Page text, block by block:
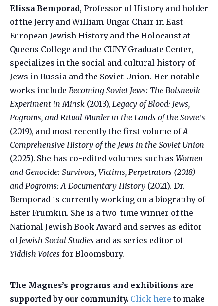
Elissa Bemporad, Professor of History and holder
of the Jerry and William Ungar Chair in East
European Jewish History and the Holocaust at
Queens College and the CUNY Graduate Center,
specializes in the social and cultural history of
Jews in Russia and the Soviet Union. Her notable
works include Becoming Soviet Jews: The Bolshevik
Experiment in Minsk (2013), Legacy of Blood: Jews,
Pogroms, and Ritual Murder in the Lands of the Soviets
(2019), and most recently the first volume ofA
Comprehensive History of the Jews in the Soviet Union
(2025). She has co-edited volumes such as Women
and Genocide: Survivors, Victims, Perpetrators (2018)
and Pogroms: A Documentary History (2021). Dr.
Bemporad is currently working on a biography of
Ester Frumkin. She is a two-time winner of the
National Jewish Book Award and serves as editor
of Jewish Social Studies and as series editor of
Yiddish Voices for Bloomsbury.
The Magnes’s programs and exhibitions are
supported by our community. Click here to make